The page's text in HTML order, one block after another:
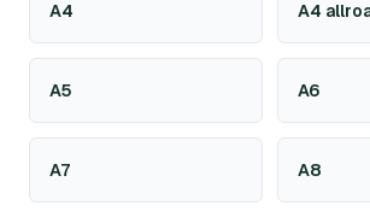
A4 A4
A5 A6
A7 A8